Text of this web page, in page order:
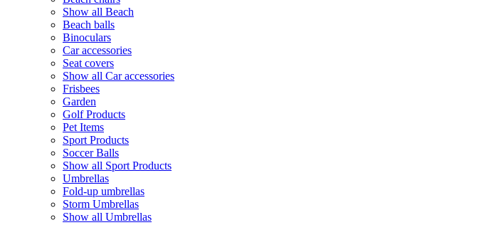
Show all Beach
Beach balls
Binoculars
Car accessories
Seat covers
Show all Car accessories
Frisbees
Garden
Golf Products
Pet Items
Sport Products
Soccer Balls
Show all Sport Products
Umbrellas
Fold-up umbrellas
Storm Umbrellas
Show all Umbrellas